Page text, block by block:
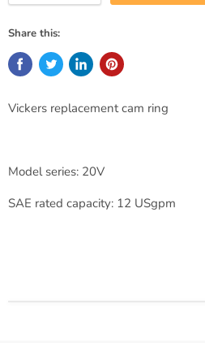
Share this:
Vickers replacement cam ring
Model series: 20V
SAE rated capacity: 12 USgpm